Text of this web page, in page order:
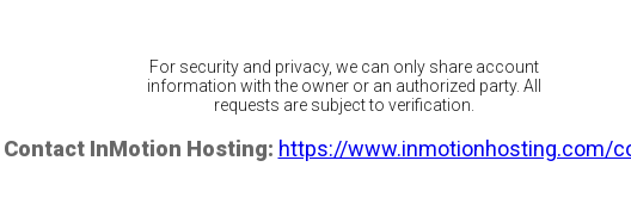
For security and privacy, we can only share account
information with the owner or an authorized party. All
requests are subject to verification.
Contact InMotion Hosting: https://www.inmotionhosting.com/